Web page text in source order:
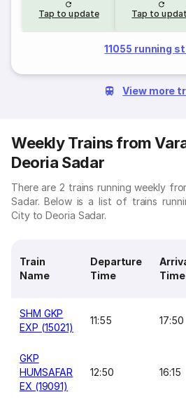
Tap to update Tap to
11055 running
View more
Weekly Trains from
Deoria Sadar
There are 2 trains running weekly
Sadar. Below is a list of trains
City to Deoria Sadar.
Train
Name
Departure
Time
Time
SHM GKP
EXP (15021)
11:55 17:50
GKP
HUMSAFAR
EX (19091)
12:50 16:15